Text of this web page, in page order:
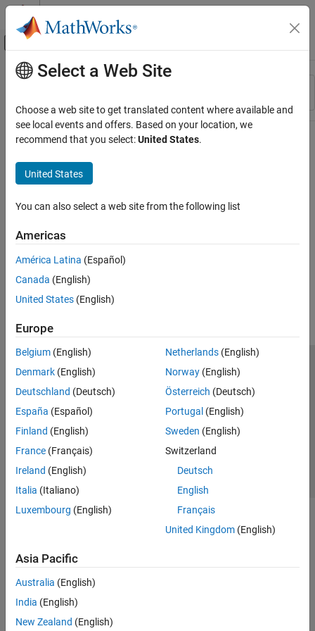
Skip to content
Off-Canvas Navigation Menu Toggle
Resource
Main Content
Select a Web Site
Choose a web site to get translated content where available and
see local events and offers. Based on your location, we
recommend that you select:United States.
United States
You can also select a web site from the following list
Americas
América Latina (Español)
Canada (English)
United States (English)
Europe
Belgium (English)
Denmark (English)
Deutschland (Deutsch)
España (Español)
Finland (English)
France (Français)
Ireland (English)
Italia (Italiano)
Luxembourg (English)
Netherlands(English)
Norway(English)
Österreich (Deutsch)
Portugal (English)
Sweden (English)
Switzerland
Deutsch
English
Français
United Kingdom(English)
Asia Pacific
Australia (English)
India (English)
New Zealand (English)
Trust Center Trademarks Privacy Policy
Preventing Piracy
Application Status
© 1994-2026 The MathWorks, Inc.